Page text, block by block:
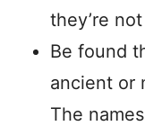
they’re
Be found
ancient or
The